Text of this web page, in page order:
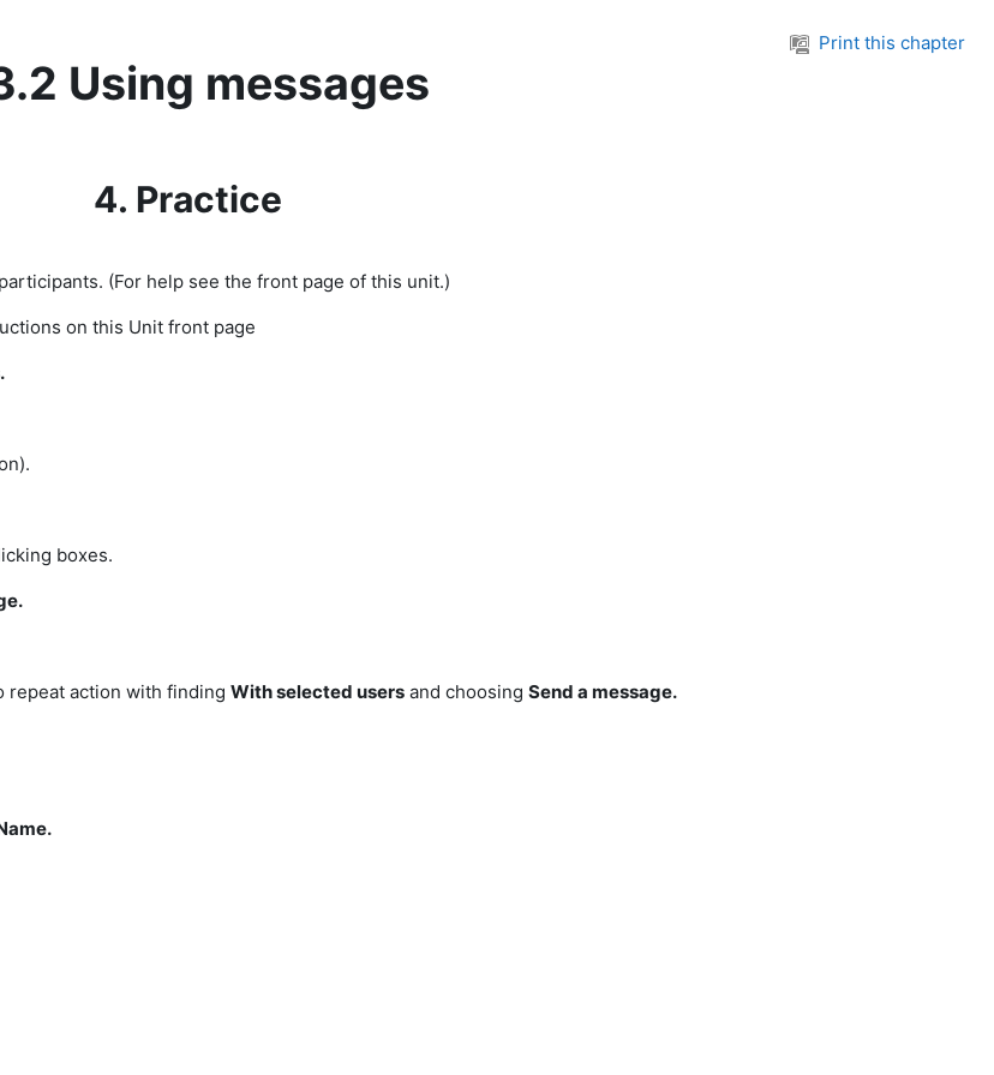
Print this chapter
Using messages
4. Practice
(For help see the front page of this unit.)
on this Unit front page
boxes.
repeat action with finding With selected users and choosing Send a message.